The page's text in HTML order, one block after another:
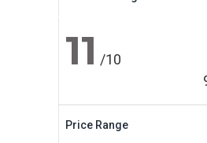
11 /10
Price Range